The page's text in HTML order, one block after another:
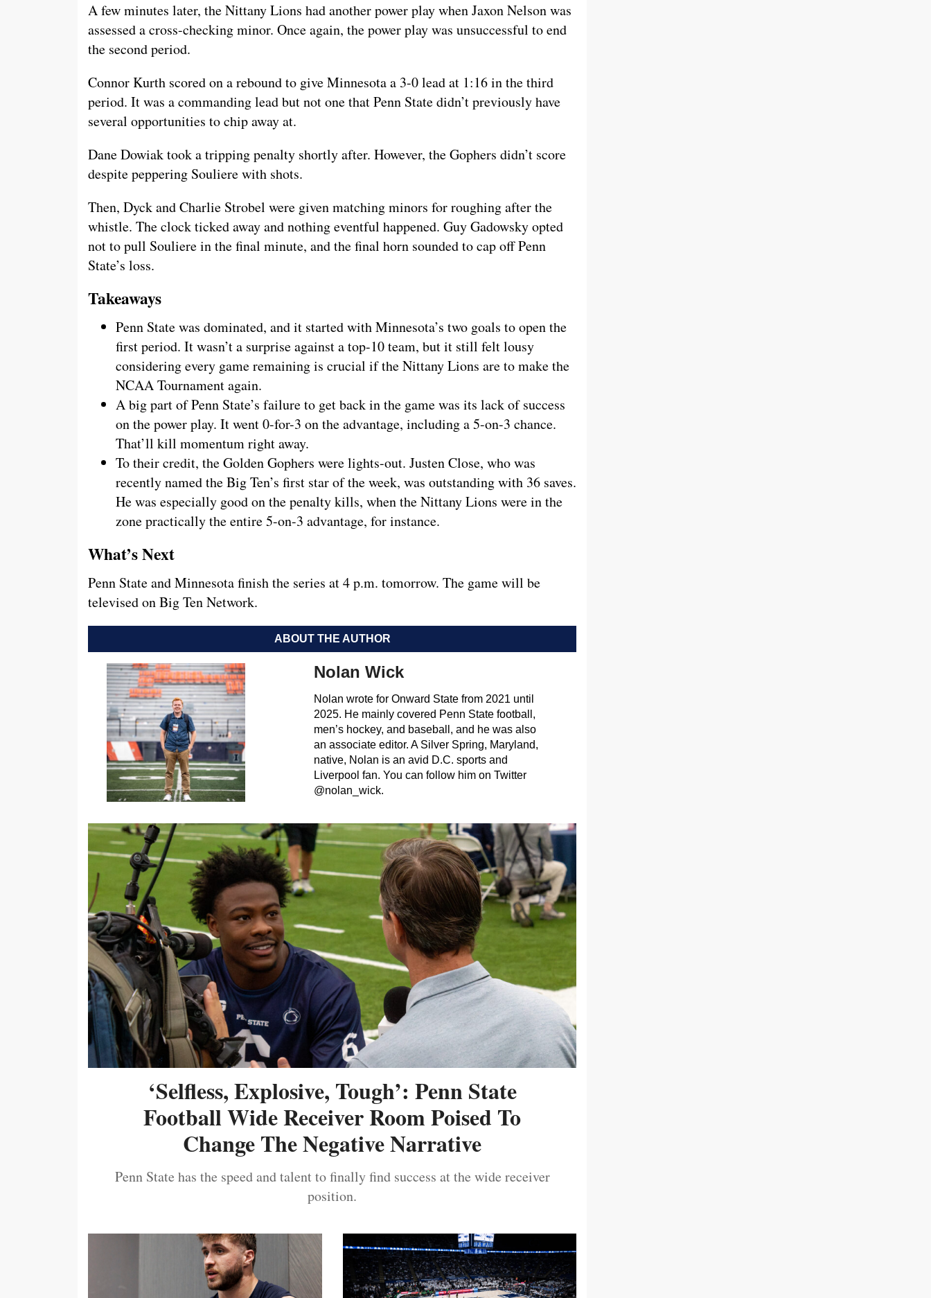
A few minutes later, the Nittany Lions had another power play when Jaxon Nelson was
assessed a cross-checking minor. Once again, the power play was unsuccessful to end
the second period.
Connor Kurth scored on a rebound to give Minnesota a 3-0 lead at 1:16 in the third
period. It was a commanding lead but not one that Penn State didn’t previously have
several opportunities to chip away at.
Dane Dowiak took a tripping penalty shortly after. However, the Gophers didn’t score
despite peppering Souliere with shots.
Then, Dyck and Charlie Strobel were given matching minors for roughing after the
whistle. The clock ticked away and nothing eventful happened. Guy Gadowsky opted
not to pull Souliere in the final minute, and the final horn sounded to cap off Penn
State’s loss.
Takeaways
Penn State was dominated, and it started with Minnesota’s two goals to open the
first period. It wasn’t a surprise against a top-10 team, but it still felt lousy
considering every game remaining is crucial if the Nittany Lions are to make the
NCAA Tournament again.
A big part of Penn State’s failure to get back in the game was its lack of success
on the power play. It went 0-for-3 on the advantage, including a 5-on-3 chance.
That’ll kill momentum right away.
To their credit, the Golden Gophers were lights-out. Justen Close, who was
recently named the Big Ten’s first star of the week, was outstanding with 36 saves.
He was especially good on the penalty kills, when the Nittany Lions were in the
zone practically the entire 5-on-3 advantage, for instance.
What’s Next
Penn State and Minnesota finish the series at 4 p.m. tomorrow. The game will be
televised on Big Ten Network.
ABOUT THE AUTHOR
Nolan Wick
Nolan wrote for Onward State from 2021 until
2025. He mainly covered Penn State football,
men’s hockey, and baseball, and he was also
an associate editor. A Silver Spring, Maryland,
native, Nolan is an avid D.C. sports and
Liverpool fan. You can follow him on Twitter
@nolan_wick.
‘Selfless, Explosive, Tough’: Penn State
Football Wide Receiver Room Poised To
Change The Negative Narrative
Penn State has the speed and talent to finally find success at the wide receiver
position.